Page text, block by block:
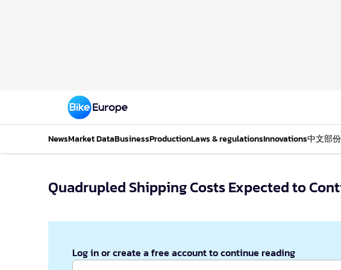
NewsMarket DataBusinessProductionLaws & regulationsInnovations中文部份
Quadrupled Shipping Costs Expected to
Log in or create a free account to continue reading